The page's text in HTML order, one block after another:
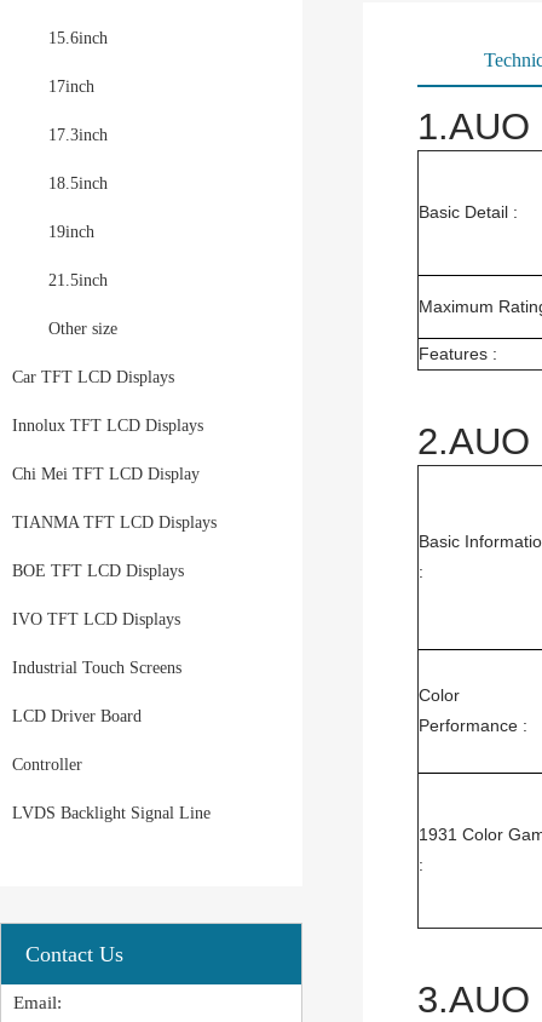
15.6inch
17inch
17.3inch
18.5inch
19inch
21.5inch
Other size
Car TFT LCD Displays
Innolux TFT LCD Displays
Chi Mei TFT LCD Display
TIANMA TFT LCD Displays
BOE TFT LCD Displays
IVO TFT LCD Displays
Industrial Touch Screens
LCD Driver Board
Controller
LVDS Backlight Signal Line
Contact Us
Email:
Basic Detail :
Maximum
Features :
2.AUO
Basic
:
Color
Performance :
1931 Color
:
3.AUO